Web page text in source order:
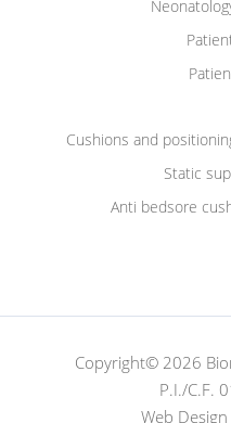
Cushions and
Static
Anti bedsore
Copyright© 2026
P.I./C.F.
Web